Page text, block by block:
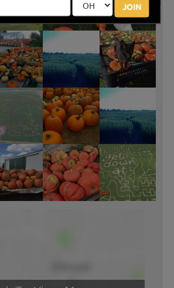
JOIN